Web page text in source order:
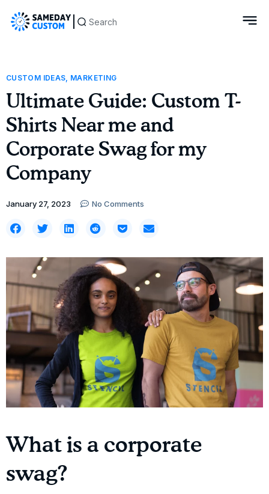
CUSTOM IDEAS, MARKETING
Ultimate Guide: Custom T-
Shirts Near me and
Corporate Swag for my
Company
January 27, 2023 No Comments
What is a corporate
swag?